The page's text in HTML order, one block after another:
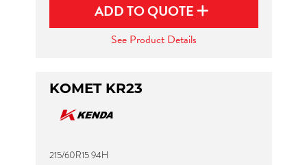
ADD TO QUOTE
See Product Details
KOMET KR23
215/60R15 94H